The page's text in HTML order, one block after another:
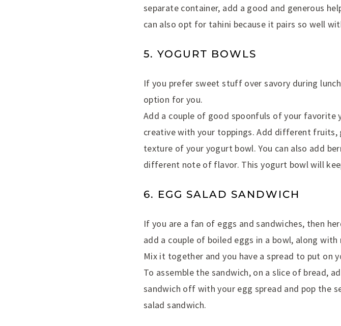
separate container, add a good and generous
can also opt for tahini because it pairs so well
5. YOGURT BOWLS
If you prefer sweet stuff over savory during
option for you.
Add a couple of good spoonfuls of your favorite
creative with your toppings. Add different fruits,
texture of your yogurt bowl. You can also add
different note of flavor. This yogurt bowl will
6. EGG SALAD SANDWICH
If you are a fan of eggs and sandwiches, then
add a couple of boiled eggs in a bowl, along
Mix it together and you have a spread to put on
To assemble the sandwich, on a slice of bread,
sandwich off with your egg spread and pop the
salad sandwich.